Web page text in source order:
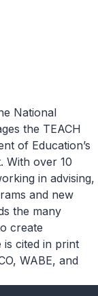
National
the TEACH
of Education’s
With over 10
in advising,
and new
the many
create
is cited in print
WABE, and